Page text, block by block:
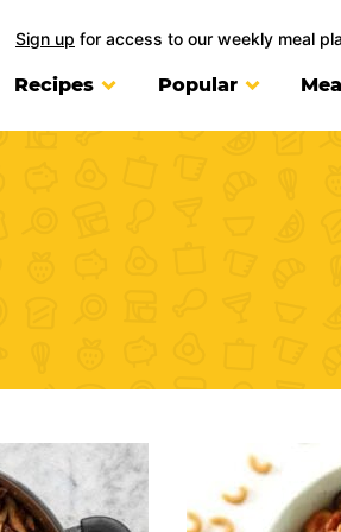
Sign up for access to our weekly meal
Recipes Popular